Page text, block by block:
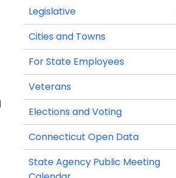
a
new
a
new
Legislative
in
a
new
window
in
a
new
window
Cities and Towns
For State Employees
Veterans
Elections and Voting
Connecticut Open Data
in
a
in
a
State Agency Public Meeting